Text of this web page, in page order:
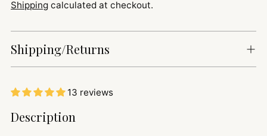
Shipping calculated at checkout.
Shipping/Returns
13 reviews
Adding
Description